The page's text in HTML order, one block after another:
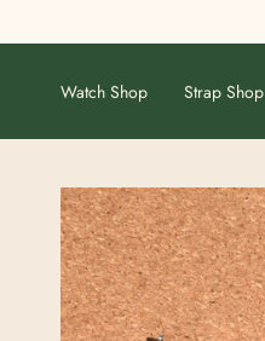
to
Watch Shop Strap Shop